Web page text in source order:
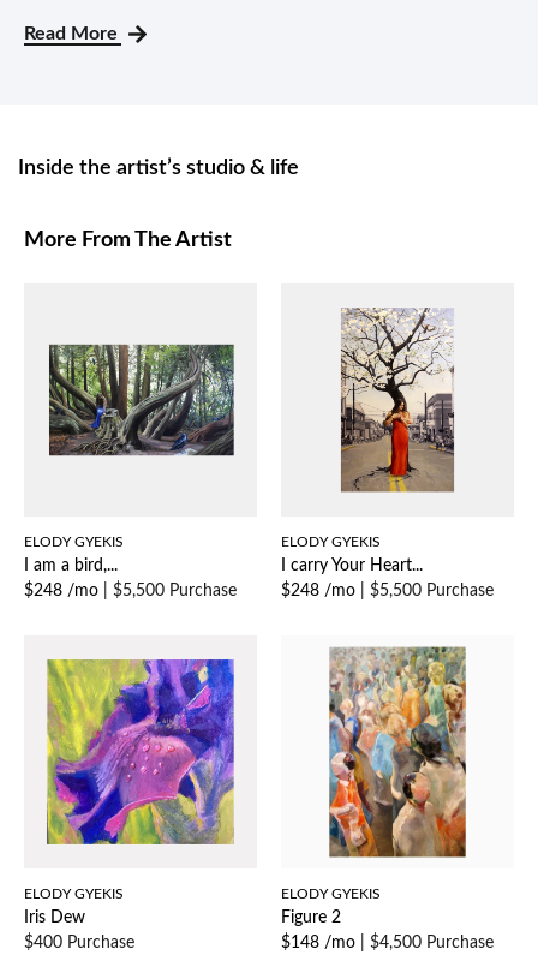
Read More
Inside the artist’s studio & life
More From The Artist
ELODY GYEKIS
I am a bird,...
$248 /mo
$5,500 Purchase
ELODY GYEKIS
I carry Your Heart...
$248 /mo
$5,500 Purchase
ELODY GYEKIS
Iris Dew
$400 Purchase
ELODY GYEKIS
Figure 2
$148 /mo
$4,500 Purchase